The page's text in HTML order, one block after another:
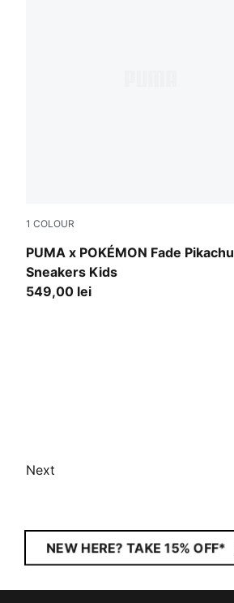
1 COLOUR
PUMA x POKÉMON Fade Pikachu
Sneakers Kids
Energizing Yellow-PUMA Black
549,00 lei
Next
NEW HERE? TAKE 15% OFF*